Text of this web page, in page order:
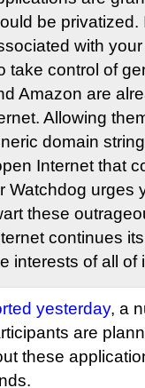
be
with
take control of
Amazon are
Allowing
domain
Internet that
Watchdog urges
these
continues
interests of all of
yesterday, a
are
these